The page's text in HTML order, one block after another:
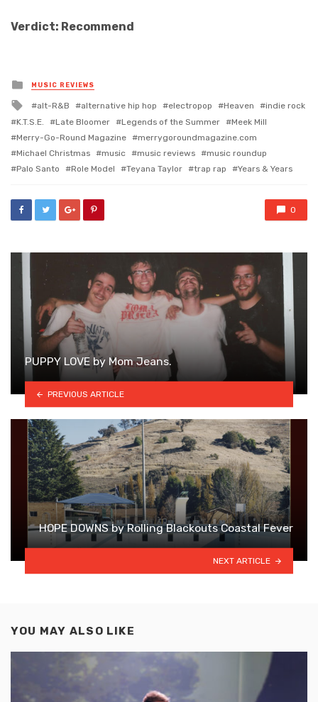
Verdict: Recommend
Posted
in
MUSIC REVIEWS
Tagged
with
alt-R&B alternative hip hop electropop Heaven
indie rock
K.T.S.E.
Late Bloomer Legends of the Summer
Meek Mill
Merry-Go-Round Magazine
merrygoroundmagazine.com
Michael Christmas
music music reviews
music roundup
Palo Santo
Role Model Teyana Taylor trap rap Years & Years
0
PUPPY LOVE by Mom Jeans.
PREVIOUS ARTICLE
HOPE DOWNS by Rolling Blackouts Coastal Fever
NEXT ARTICLE
YOU MAY ALSO LIKE